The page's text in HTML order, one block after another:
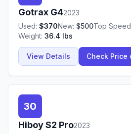
Gotrax G42023
Used: $370New: $500Top
Weight: 36.4 lbs
View Details Check Price
30
HiboyS2 Pro2023